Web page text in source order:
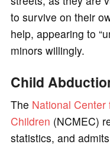
to survive on their
help, appearing to
minors willingly.
Child
The National
Children (NCMEC)
statistics, and